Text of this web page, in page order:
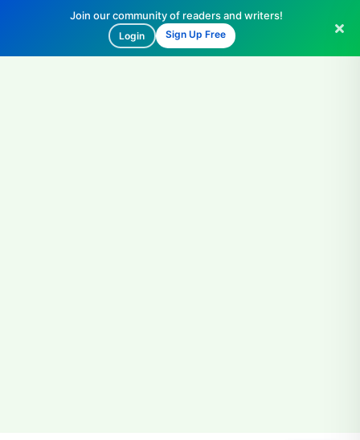
Join our community of readers and writers!
Login Sign Up Free